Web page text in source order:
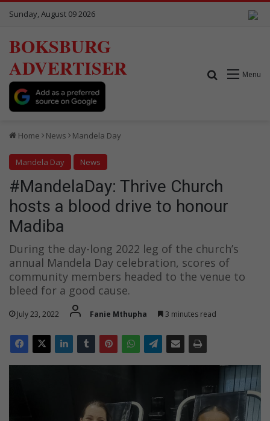
Sunday, August 09 2026
BOKSBURG
ADVERTISER
Menu
Search for
Home News Mandela Day
Mandela Day News
#MandelaDay: Thrive Church
hosts a blood drive to honour
Madiba
During the day-long 2022 leg of the church’s
annual Mandela Day celebration, scores of
community members headed to the venue to
bleed for a good cause.
July 23, 2022 Fanie Mthupha 3 minutes read